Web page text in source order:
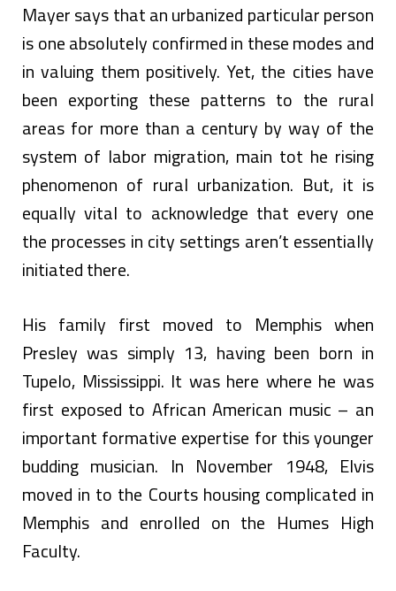
Mayer says that an urbanized particular person
is one absolutely confirmed in these modes and
in valuing them positively. Yet, the cities have
been exporting these patterns to the rural
areas for more than a century by way of the
system of labor migration, main tot he rising
phenomenon of rural urbanization. But, it is
equally vital to acknowledge that every one
the processes in city settings aren’t essentially
initiated there.
His family first moved to Memphis when
Presley was simply 13, having been born in
Tupelo, Mississippi. It was here where he was
first exposed to African American music – an
important formative expertise for this younger
budding musician. In November 1948, Elvis
moved in to the Courts housing complicated in
Memphis and enrolled on the Humes High
Faculty.